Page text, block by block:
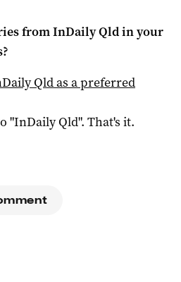
fromInDaily Qldin your
Qldas a preferred
"InDaily Qld". That's it.